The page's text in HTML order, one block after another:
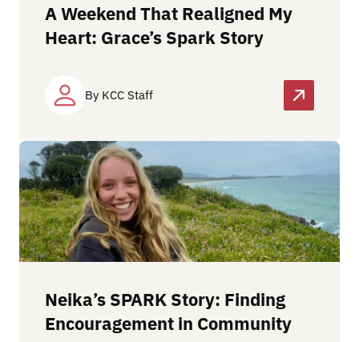
A Weekend That Realigned My
Heart: Grace’s Spark Story
By KCC Staff
Neika’s SPARK Story: Finding
Encouragement in Community